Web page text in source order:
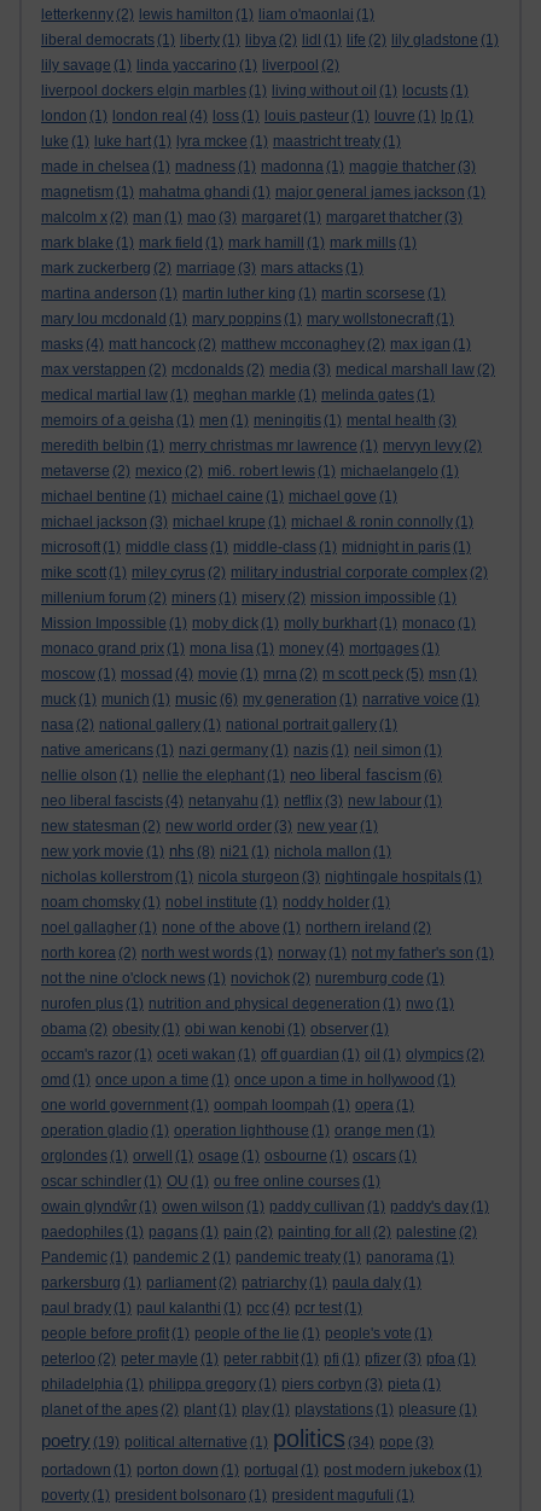
letterkenny (2) lewis hamilton (1) liam o'maonlai (1)
liberal democrats (1) liberty (1) libya (2) lidl (1) life (2) lily gladstone (1)
lily savage (1) linda yaccarino (1) liverpool (2)
liverpool dockers elgin marbles (1) living without oil (1) locusts (1)
london (1) london real (4) loss (1) louis pasteur (1) louvre (1) lp (1)
luke (1) luke hart (1) lyra mckee (1) maastricht treaty (1)
made in chelsea (1) madness (1) madonna (1) maggie thatcher (3)
magnetism (1) mahatma ghandi (1) major general james jackson (1)
malcolm x (2) man (1) mao (3) margaret (1) margaret thatcher (3)
mark blake (1) mark field (1) mark hamill (1) mark mills (1)
mark zuckerberg (2) marriage (3) mars attacks (1)
martina anderson (1) martin luther king (1) martin scorsese (1)
mary lou mcdonald (1) mary poppins (1) mary wollstonecraft (1)
masks (4) matt hancock (2) matthew mcconaghey (2) max igan (1)
max verstappen (2) mcdonalds (2) media (3) medical marshall law (2)
medical martial law (1) meghan markle (1) melinda gates (1)
memoirs of a geisha (1) men (1) meningitis (1) mental health (3)
meredith belbin (1) merry christmas mr lawrence (1) mervyn levy (2)
metaverse (2) mexico (2) mi6. robert lewis (1) michaelangelo (1)
michael bentine (1) michael caine (1) michael gove (1)
michael jackson (3) michael krupe (1) michael & ronin connolly (1)
microsoft (1) middle class (1) middle-class (1) midnight in paris (1)
mike scott (1) miley cyrus (2) military industrial corporate complex (2)
millenium forum (2) miners (1) misery (2) mission impossible (1)
Mission Impossible (1) moby dick (1) molly burkhart (1) monaco (1)
monaco grand prix (1) mona lisa (1) money (4) mortgages (1)
moscow (1) mossad (4) movie (1) mrna (2) m scott peck (5) msn (1)
muck (1) munich (1) music (6) my generation (1) narrative voice (1)
nasa (2) national gallery (1) national portrait gallery (1)
native americans (1) nazi germany (1) nazis (1) neil simon (1)
nellie olson (1) nellie the elephant (1) neo liberal fascism (6)
neo liberal fascists (4) netanyahu (1) netflix (3) new labour (1)
new statesman (2) new world order (3) new year (1)
new york movie (1) nhs (8) ni21 (1) nichola mallon (1)
nicholas kollerstrom (1) nicola sturgeon (3) nightingale hospitals (1)
noam chomsky (1) nobel institute (1) noddy holder (1)
noel gallagher (1) none of the above (1) northern ireland (2)
north korea (2) north west words (1) norway (1) not my father's son (1)
not the nine o'clock news (1) novichok (2) nuremburg code (1)
nurofen plus (1) nutrition and physical degeneration (1) nwo (1)
obama (2) obesity (1) obi wan kenobi (1) observer (1)
occam's razor (1) oceti wakan (1) off guardian (1) oil (1) olympics (2)
omd (1) once upon a time (1) once upon a time in hollywood (1)
one world government (1) oompah loompah (1) opera (1)
operation gladio (1) operation lighthouse (1) orange men (1)
orglondes (1) orwell (1) osage (1) osbourne (1) oscars (1)
oscar schindler (1) OU (1) ou free online courses (1)
owain glyndŵr (1) owen wilson (1) paddy cullivan (1) paddy's day (1)
paedophiles (1) pagans (1) pain (2) painting for all (2) palestine (2)
Pandemic (1) pandemic 2 (1) pandemic treaty (1) panorama (1)
parkersburg (1) parliament (2) patriarchy (1) paula daly (1)
paul brady (1) paul kalanthi (1) pcc (4) pcr test (1)
people before profit (1) people of the lie (1) people's vote (1)
peterloo (2) peter mayle (1) peter rabbit (1) pfi (1) pfizer (3) pfoa (1)
philadelphia (1) philippa gregory (1) piers corbyn (3) pieta (1)
planet of the apes (2) plant (1) play (1) playstations (1) pleasure (1)
poetry (19) political alternative (1) politics (34) pope (3)
portadown (1) porton down (1) portugal (1) post modern jukebox (1)
poverty (1) president bolsonaro (1) president magufuli (1)